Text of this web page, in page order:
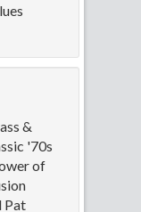
&
'70s
of
Pat